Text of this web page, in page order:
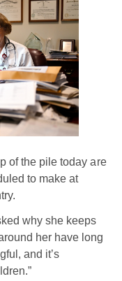
of the pile today are
to make at
why she keeps
her have long
and it’s